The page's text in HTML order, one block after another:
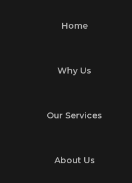
Home
Why Us
Our Services
About Us